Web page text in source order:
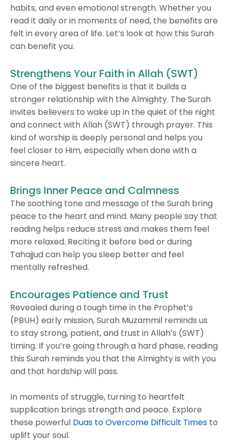
habits, and even emotional strength. Whether you
read it daily or in moments of need, the benefits are
felt in every area of life. Let’s look at how this Surah
can benefit you.
Strengthens Your Faith in Allah (SWT)
One of the biggest benefits is that it builds a
stronger relationship with the Almighty. The Surah
invites believers to wake up in the quiet of the night
and connect with Allah (SWT) through prayer. This
kind of worship is deeply personal and helps you
feel closer to Him, especially when done with a
sincere heart.
Brings Inner Peace and Calmness
The soothing tone and message of the Surah bring
peace to the heart and mind. Many people say that
reading helps reduce stress and makes them feel
more relaxed. Reciting it before bed or during
Tahajjud can help you sleep better and feel
mentally refreshed.
Encourages Patience and Trust
Revealed during a tough time in the Prophet’s
(PBUH) early mission, Surah Muzammil reminds us
to stay strong, patient, and trust in Allah’s (SWT)
timing. If you’re going through a hard phase, reading
this Surah reminds you that the Almighty is with you
and that hardship will pass.
In moments of struggle, turning to heartfelt
supplication brings strength and peace. Explore
these powerful Duas to Overcome Difficult Times to
uplift your soul.